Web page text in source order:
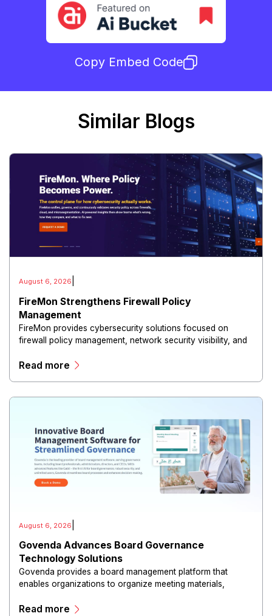
Copy Embed Code
Similar Blogs
August 6, 2026
FireMon Strengthens Firewall Policy
Management
FireMon provides cybersecurity solutions focused on
firewall policy management, network security visibility, and
Read more
August 6, 2026
Govenda Advances Board Governance
Technology Solutions
Govenda provides a board management platform that
enables organizations to organize meeting materials,
directors, and maintain governance workflows digitally.
Read more